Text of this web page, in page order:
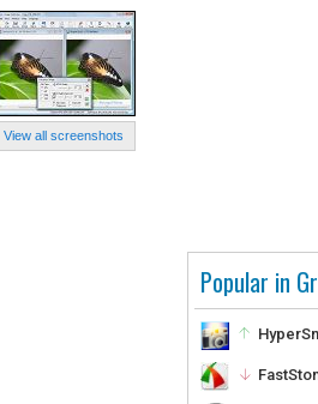
Popular in
View all screenshots